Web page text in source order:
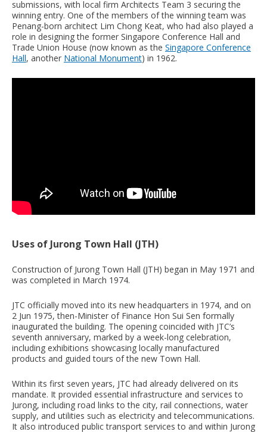
submissions, with local firm Architects Team 3 securing the
winning entry. One of the members of the winning team was
Penang-born architect Lim Chong Keat, who had also played a
role in designing the former Singapore Conference Hall and
Trade Union House (now known as the Singapore Conference
Hall, another National Monument) in 1962.
Uses of Jurong Town Hall (JTH)
Construction of Jurong Town Hall (JTH) began in May 1971 and
was completed in March 1974.
JTC officially moved into its new headquarters in 1974, and on
2 Jun 1975, then-Minister of Finance Hon Sui Sen formally
inaugurated the building. The opening coincided with JTC’s
seventh anniversary, marked by a week-long celebration,
including exhibitions showcasing locally manufactured
products and guided tours of the new Town Hall.
Within its first seven years, JTC had already delivered on its
mandate. It provided essential infrastructure and services to
Jurong, including road links to the city, rail connections, water
supply, and utilities such as electricity and telecommunications.
It also introduced public transport services to and within Jurong